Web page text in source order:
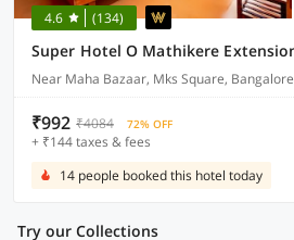
4.6 (134)
Near Maha Bazaar, Mks Square, Bangalore
₹992 ₹4084 72% OFF
+ ₹144 taxes & fees
14 people booked this hotel today
Try our Collections